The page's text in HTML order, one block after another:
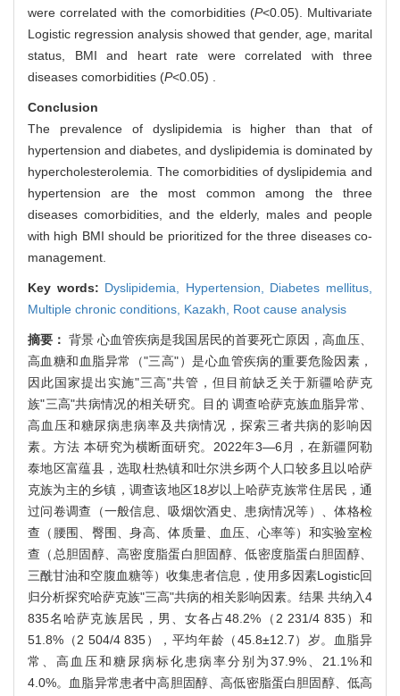
were correlated with the comorbidities (P<0.05). Multivariate
Logistic regression analysis showed that gender, age, marital
status, BMI and heart rate were correlated with three
diseases comorbidities (P<0.05) .
Conclusion
The prevalence of dyslipidemia is higher than that of
hypertension and diabetes, and dyslipidemia is dominated by
hypercholesterolemia. The comorbidities of dyslipidemia and
hypertension are the most common among the three
diseases comorbidities, and the elderly, males and people
with high BMI should be prioritized for the three diseases co-
management.
Key words: Dyslipidemia, Hypertension, Diabetes mellitus,
Multiple chronic conditions, Kazakh, Root cause analysis
摘要： 背景 心血管疾病是我国居民的首要死亡原因，高血压、
高血糖和血脂异常（"三高"）是心血管疾病的重要危险因素，
因此国家提出实施"三高"共管，但目前缺乏关于新疆哈萨克
族"三高"共病情况的相关研究。目的 调查哈萨克族血脂异常、
高血压和糖尿病患病率及共病情况，探索三者共病的影响因
素。方法 本研究为横断面研究。2022年3—6月，在新疆阿勒
泰地区富蕴县，选取杜热镇和吐尔洪乡两个人口较多且以哈萨
克族为主的乡镇，调查该地区18岁以上哈萨克族常住居民，通
过问卷调查（一般信息、吸烟饮酒史、患病情况等）、体格检
查（腰围、臀围、身高、体质量、血压、心率等）和实验室检
查（总胆固醇、高密度脂蛋白胆固醇、低密度脂蛋白胆固醇、
三酰甘油和空腹血糖等）收集患者信息，使用多因素Logistic回
归分析探究哈萨克族"三高"共病的相关影响因素。结果 共纳入4
835名哈萨克族居民，男、女各占48.2%（2 231/4 835）和
51.8%（2 504/4 835），平均年龄（45.8±12.7）岁。血脂异
常、高血压和糖尿病标化患病率分别为37.9%、21.1%和
4.0%。血脂异常患者中高胆固醇、高低密脂蛋白胆固醇、低高